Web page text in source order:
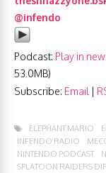
@infendo
Podcast: Play in
53.0MB)
Subscribe: Email
ELEPHANT MARIO
INFENDO RADIO
NINTENDO PODCAST
SPLATOON RAIDERS